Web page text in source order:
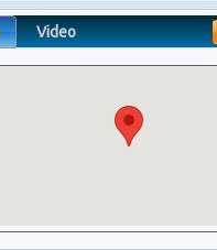
Video